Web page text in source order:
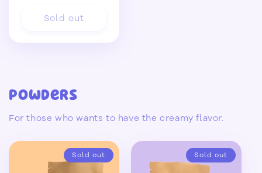
Sold out
Powders
For those who wants to have the creamy flavor.
Sold out Sold out